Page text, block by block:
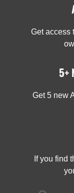
Get access
5+
Get 5 new
If you find